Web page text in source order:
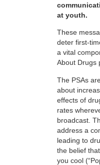
at youth.
These
deter first-
a vital
About Drugs
The PSAs
about
effects of
rates
broadcast.
address a
leading to
the belief
you cool